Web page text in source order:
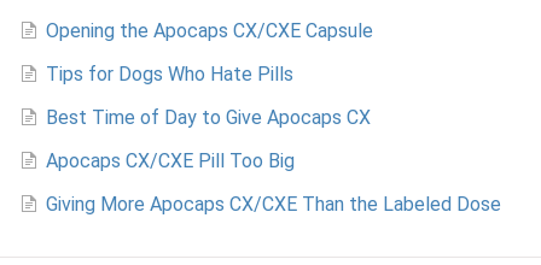
Opening the Apocaps CX/CXE Capsule
Tips for Dogs Who Hate Pills
Best Time of Day to Give Apocaps CX
Apocaps CX/CXE Pill Too Big
Giving More Apocaps CX/CXE Than the Labeled Dose